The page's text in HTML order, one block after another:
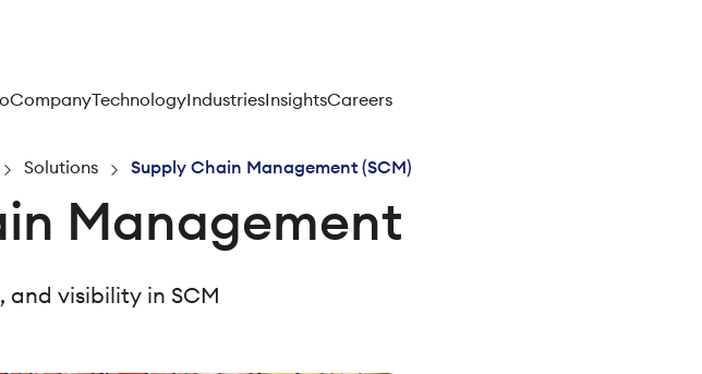
CompanyTechnologyIndustriesInsightsCareers
Solutions Supply Chain Management (SCM)
Management
visibility in SCM